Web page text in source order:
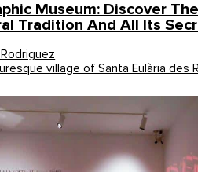
Museum: Discover The
Tradition And All Its
village of Santa Eulària des